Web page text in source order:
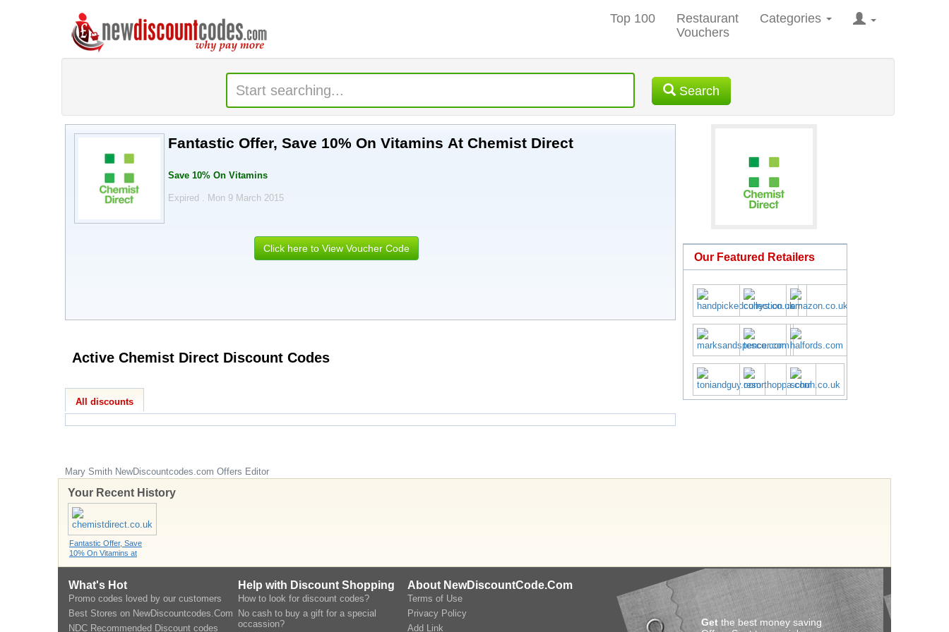
Top 100
Restaurant
Vouchers
Categories
Search
Fantastic Offer, Save 10% On Vitamins At Chemist Direct
Save 10% On Vitamins
Expired . Mon 9 March 2015
Click here to View Voucher Code
Active Chemist Direct Discount Codes
All discounts
Mary Smith NewDiscountcodes.com Offers Editor
Our Featured Retailers
Your Recent History
Fantastic Offer, Save
10% On Vitamins at
What's Hot
Promo codes loved by our customers
Best Stores on NewDiscountcodes.Com
NDC Recommended Discount codes
Help with Discount Shopping
How to look for discount codes?
No cash to buy a gift for a special
occassion?
About NewDiscountCode.Com
Terms of Use
Privacy Policy
Add Link
Get the best money saving